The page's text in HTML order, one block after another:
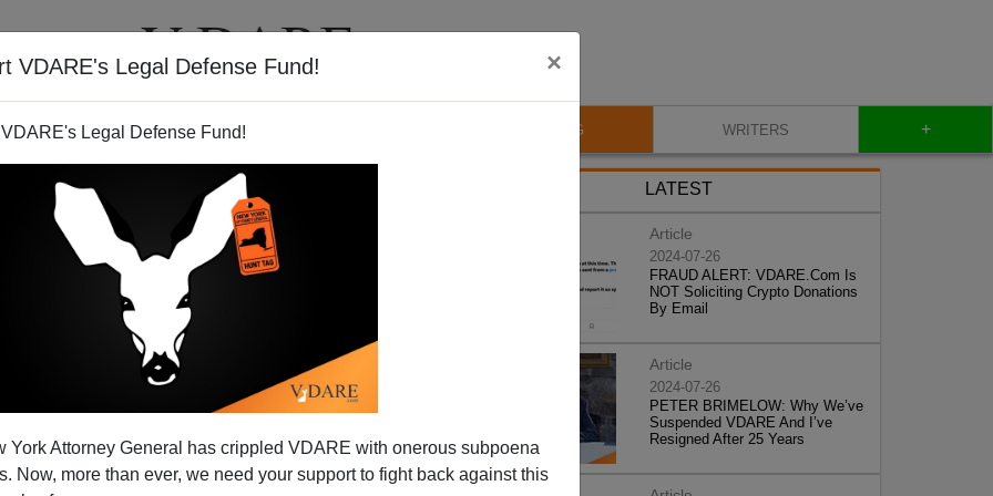
VDARE's Legal Defense Fund! ×
Legal Defense Fund!
York Attorney General has crippled VDARE with onerous subpoena
Now, more than ever, we need your support to fight back against this
VIDEOS BLOG WRITERS +
LATEST
Article
2024-07-26
FRAUD ALERT: VDARE.Com Is
NOT Soliciting Crypto Donations
By Email
Article
2024-07-26
PETER BRIMELOW: Why We’ve
Suspended VDARE And I’ve
Resigned After 25 Years